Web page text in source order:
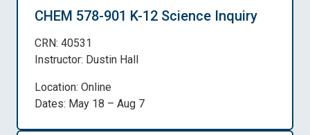
CHEM 578-901 K-12 Science Inquiry
CRN: 40531
Instructor: Dustin Hall
Location: Online
Dates: May 18 – Aug 7